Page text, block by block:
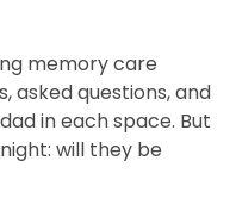
memory care
asked questions, and
in each space. But
will they be